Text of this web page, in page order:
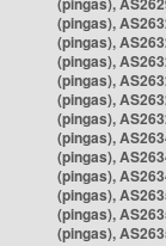
(pingas),
(pingas),
(pingas),
(pingas),
(pingas),
(pingas),
(pingas),
(pingas),
(pingas),
(pingas),
(pingas),
(pingas),